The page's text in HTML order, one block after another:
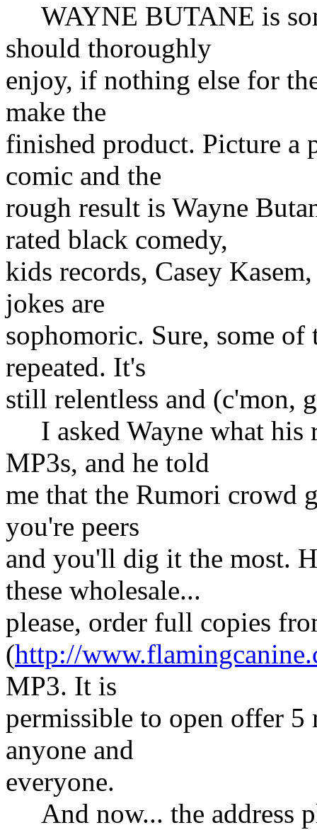
WAYNE BUTANE is
should thoroughly
enjoy, if nothing else for
make the
finished product. Picture a
comic and the
rough result is Wayne
rated black comedy,
kids records, Casey
jokes are
sophomoric. Sure, some of
repeated. It's
still relentless and (c'mon,
I asked Wayne what his
MP3s, and he told
me that the Rumori crowd
you're peers
and you'll dig it the most.
these wholesale...
please, order full copies
(http://
MP3. It is
permissible to open offer
anyone and
everyone.
And now... the address